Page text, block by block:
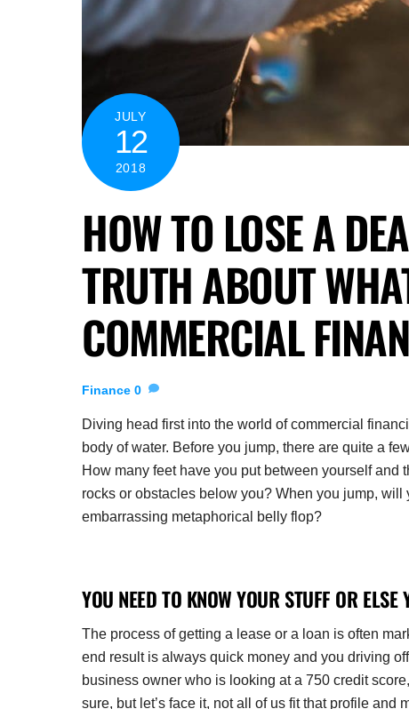
JULY
12
2018
HOW TO LOSE A
TRUTH ABOUT
COMMERCIAL
Finance 0
Diving head first into the world of commercial
body of water. Before you jump, there are quite a
How many feet have you put between yourself
rocks or obstacles below you? When you jump,
embarrassing metaphorical belly flop?
YOU NEED TO KNOW YOUR STUFF OR
The process of getting a lease or a loan is often
end result is always quick money and you driving
business owner who is looking at a 750 credit
sure, but let’s face it, not all of us fit that profile